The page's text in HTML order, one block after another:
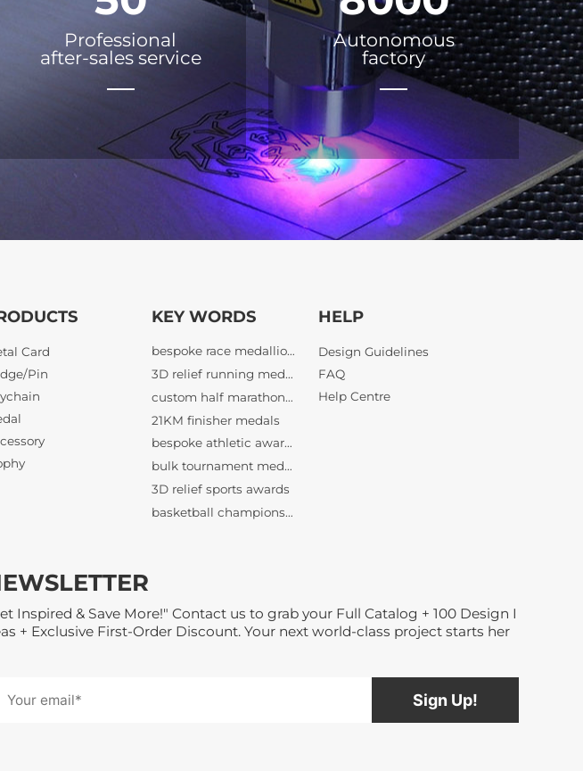
Professional
after-sales service
Autonomous
factory
Card
Pin
KEY WORDS
bespoke athletic awards
bulk tournament medals wholesale
HELP
Design Guidelines
FAQ
Help Centre
Inspired & Save More!" Contact us to grab your Full Catalog + 100 Design I
+ Exclusive First-Order Discount. Your next world-class project starts her